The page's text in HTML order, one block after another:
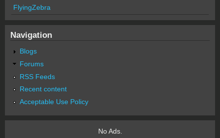
FlyingZebra
Navigation
Blogs
Forums
RSS Feeds
Recent content
Acceptable Use Policy
No Ads.